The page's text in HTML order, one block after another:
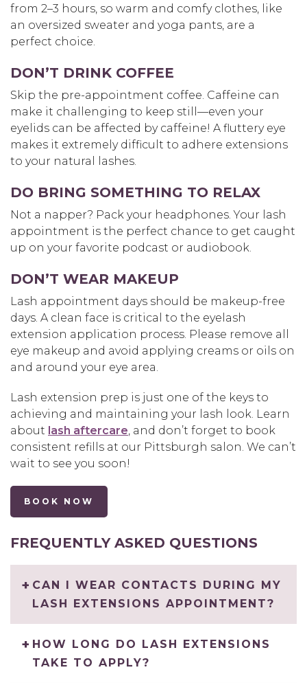
from 2–3 hours, so warm and comfy clothes, like
an oversized sweater and yoga pants, are a
perfect choice.
DON’T DRINK COFFEE
Skip the pre-appointment coffee. Caffeine can
make it challenging to keep still—even your
eyelids can be affected by caffeine! A fluttery eye
makes it extremely difficult to adhere extensions
to your natural lashes.
DO BRING SOMETHING TO RELAX
Not a napper? Pack your headphones. Your lash
appointment is the perfect chance to get caught
up on your favorite podcast or audiobook.
DON’T WEAR MAKEUP
Lash appointment days should be makeup-free
days. A clean face is critical to the eyelash
extension application process. Please remove all
eye makeup and avoid applying creams or oils on
and around your eye area.
Lash extension prep is just one of the keys to
achieving and maintaining your lash look. Learn
about lash aftercare, and don’t forget to book
consistent refills at our Pittsburgh salon. We can’t
wait to see you soon!
BOOK NOW
FREQUENTLY ASKED QUESTIONS
CAN I WEAR CONTACTS DURING MY
LASH EXTENSIONS APPOINTMENT?
HOW LONG DO LASH EXTENSIONS
TAKE TO APPLY?